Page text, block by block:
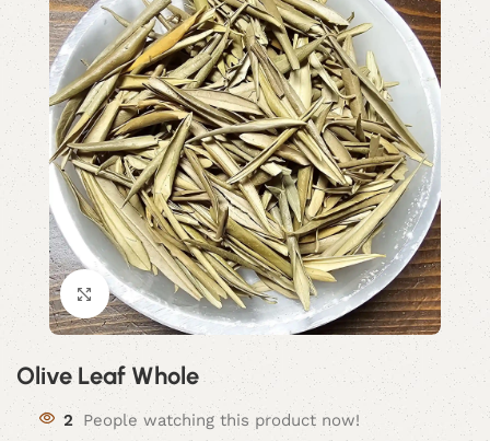
Click to enlarge
Olive Leaf Whole
2 People watching this product now!